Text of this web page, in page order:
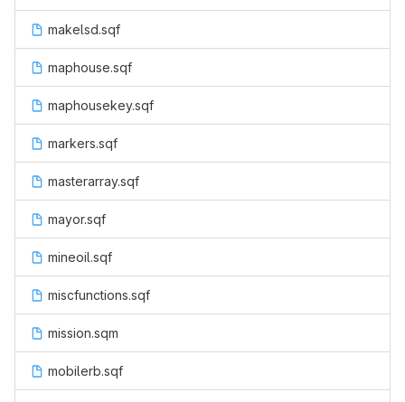
makelsd.sqf
maphouse.sqf
maphousekey.sqf
markers.sqf
masterarray.sqf
mayor.sqf
mineoil.sqf
miscfunctions.sqf
mission.sqm
mobilerb.sqf